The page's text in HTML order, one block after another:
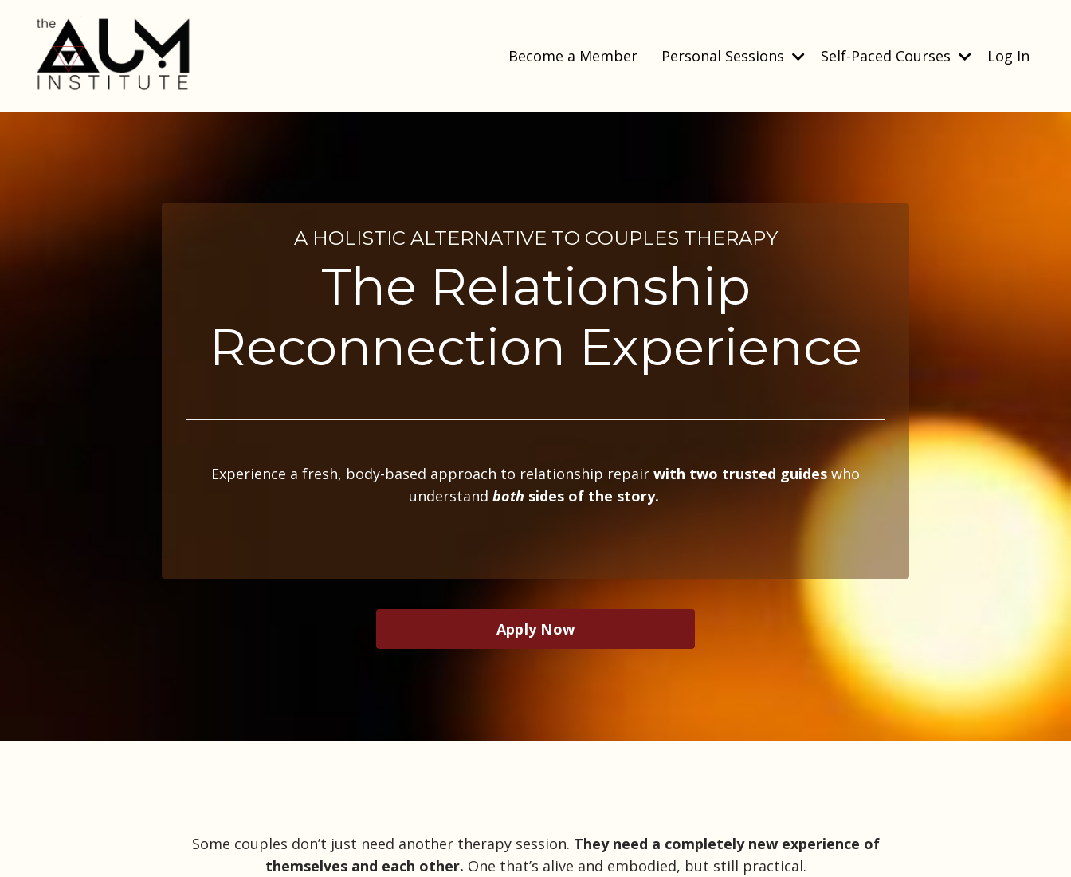
Become a Member Personal Sessions Self-Paced Courses Log In
A HOLISTIC ALTERNATIVE TO COUPLES THERAPY
The Relationship
Reconnection Experience
Experience a fresh, body-based approach to relationship repair with two trusted guideswho
understand both sides of the story.
Apply Now
Some couples don’t just need another therapy session. They need a completely new experience of
themselves and each other. One that’s alive and embodied, but still practical.